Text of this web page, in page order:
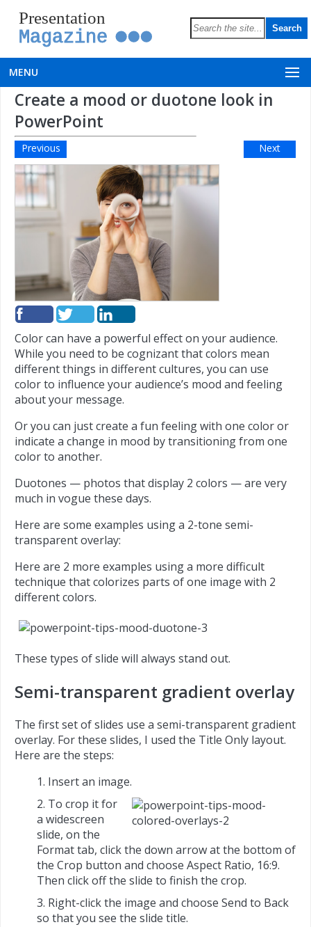
Presentation
Magazine
MENU
Create a mood or duotone look in
PowerPoint
Previous Next
Color can have a powerful effect on your audience.
While you need to be cognizant that colors mean
different things in different cultures, you can use
color to influence your audience’s mood and feeling
about your message.
Or you can just create a fun feeling with one color or
indicate a change in mood by transitioning from one
color to another.
Duotones — photos that display 2 colors — are very
much in vogue these days.
Here are some examples using a 2-tone semi-
transparent overlay:
Here are 2 more examples using a more difficult
technique that colorizes parts of one image with 2
different colors.
These types of slide will always stand out.
Semi-transparent gradient overlay
The first set of slides use a semi-transparent gradient
overlay. For these slides, I used the Title Only layout.
Here are the steps:
Insert an image.
To crop it for
a widescreen
slide, on the
Format tab, click the down arrow at the bottom of
the Crop button and choose Aspect Ratio, 16:9.
Then click off the slide to finish the crop.
Right-click the image and choose Send to Back
so that you see the slide title.